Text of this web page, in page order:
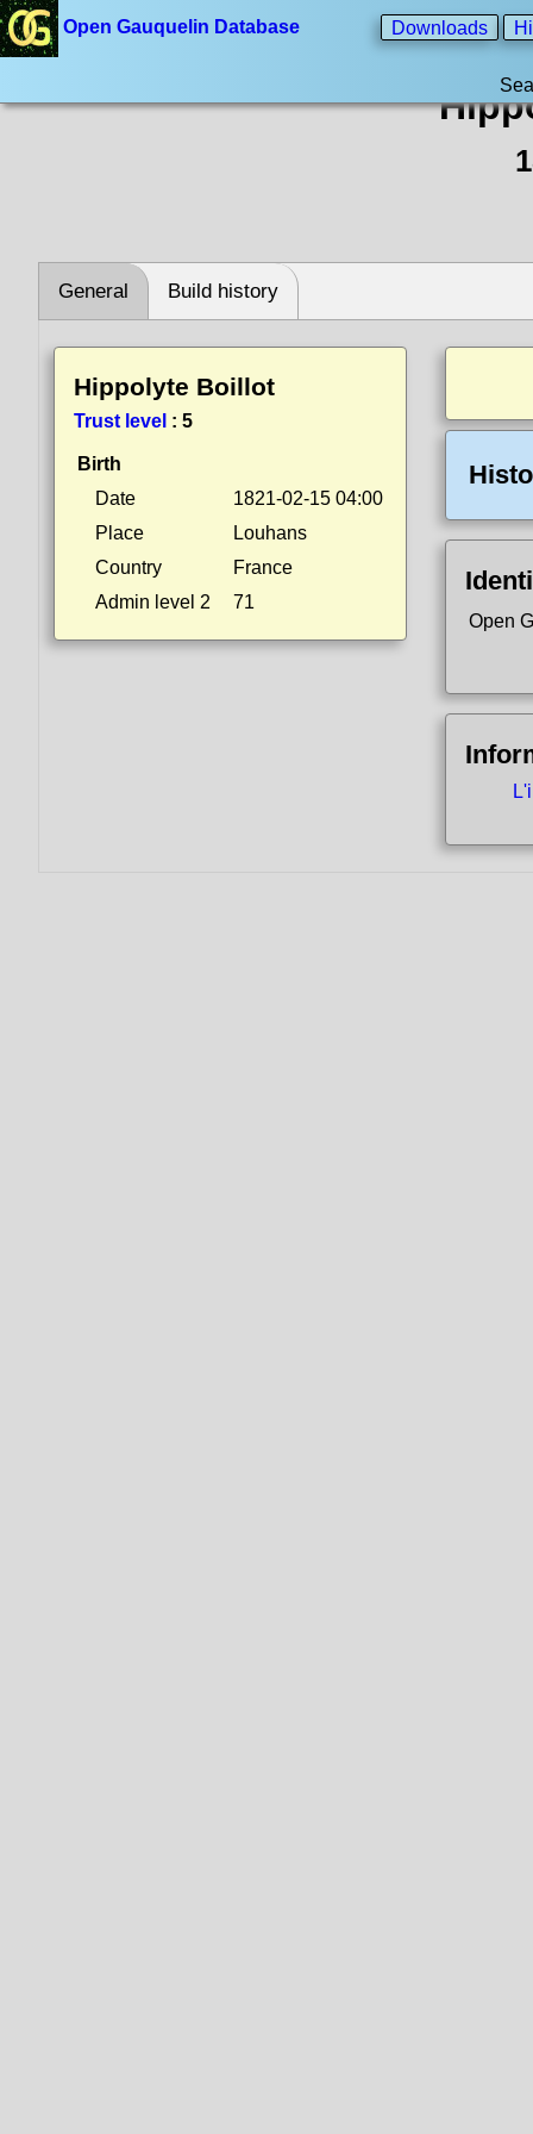
Open Gauquelin Database Downloads
General Build history
Hippolyte Boillot
Trust level : 5
Birth
Date
1821-02-15 04:00
Place
Louhans
Country
France
Admin level 2
71
Open